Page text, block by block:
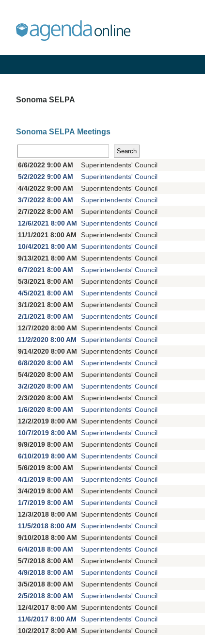
Sonoma SELPA
Sonoma SELPA Meetings
6/6/2022 9:00 AM Superintendents' Council
5/2/2022 9:00 AM
Superintendents' Council
4/4/2022 9:00 AM
Superintendents' Council
3/7/2022 8:00 AM
Superintendents' Council
2/7/2022 8:00 AM
Superintendents' Council
12/6/2021 8:00 AM Superintendents' Council
11/1/2021 8:00 AM
Superintendents' Council
10/4/2021 8:00 AM Superintendents' Council
9/13/2021 8:00 AM
Superintendents' Council
6/7/2021 8:00 AM
Superintendents' Council
5/3/2021 8:00 AM
Superintendents' Council
4/5/2021 8:00 AM
Superintendents' Council
3/1/2021 8:00 AM
Superintendents' Council
2/1/2021 8:00 AM
Superintendents' Council
12/7/2020 8:00 AM
Superintendents' Council
11/2/2020 8:00 AM
Superintendents' Council
9/14/2020 8:00 AM
Superintendents' Council
6/8/2020 8:00 AM
Superintendents' Council
5/4/2020 8:00 AM
Superintendents' Council
3/2/2020 8:00 AM
Superintendents' Council
2/3/2020 8:00 AM
Superintendents' Council
1/6/2020 8:00 AM
Superintendents' Council
12/2/2019 8:00 AM
Superintendents' Council
10/7/2019 8:00 AM Superintendents' Council
9/9/2019 8:00 AM
Superintendents' Council
6/10/2019 8:00 AM Superintendents' Council
5/6/2019 8:00 AM
Superintendents' Council
4/1/2019 8:00 AM
Superintendents' Council
3/4/2019 8:00 AM
Superintendents' Council
1/7/2019 8:00 AM
Superintendents' Council
12/3/2018 8:00 AM
Superintendents' Council
11/5/2018 8:00 AM
Superintendents' Council
9/10/2018 8:00 AM
Superintendents' Council
6/4/2018 8:00 AM
Superintendents' Council
5/7/2018 8:00 AM
Superintendents' Council
4/9/2018 8:00 AM
Superintendents' Council
3/5/2018 8:00 AM
Superintendents' Council
2/5/2018 8:00 AM
Superintendents' Council
12/4/2017 8:00 AM
Superintendents' Council
11/6/2017 8:00 AM
Superintendents' Council
10/2/2017 8:00 AM
Superintendents' Council